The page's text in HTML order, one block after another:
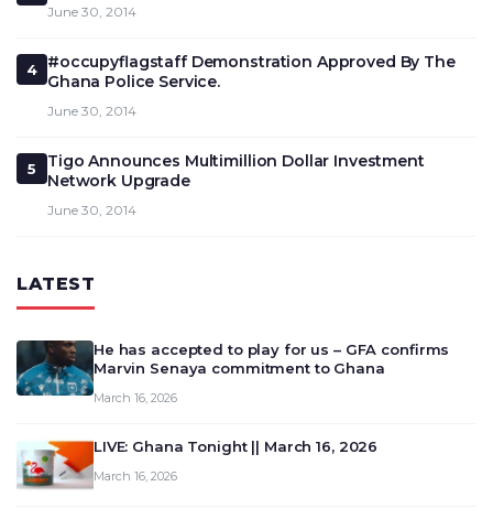
June 30, 2014
4
#occupyflagstaff Demonstration Approved By The
Ghana Police Service.
June 30, 2014
5
Tigo Announces Multimillion Dollar Investment
Network Upgrade
June 30, 2014
LATEST
He has accepted to play for us – GFA confirms
Marvin Senaya commitment to Ghana
March 16, 2026
LIVE: Ghana Tonight || March 16, 2026
March 16, 2026